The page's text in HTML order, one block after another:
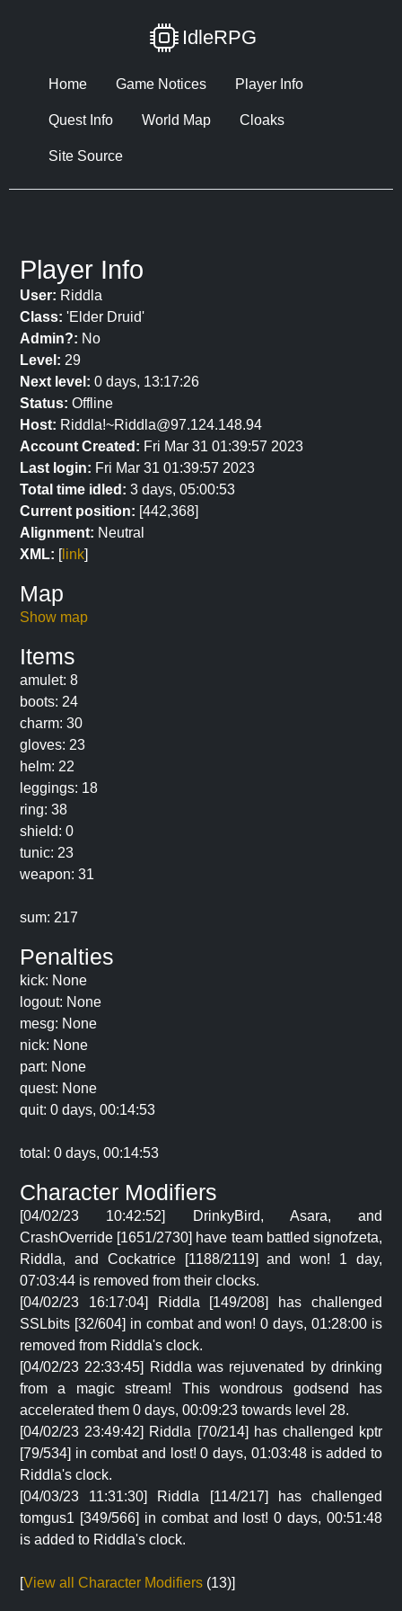
IdleRPG
Home Game Notices Player Info
Quest Info World Map Cloaks
Site Source
Player Info
User: Riddla
Class: 'Elder Druid'
Admin?: No
Level: 29
Next level: 0 days, 13:17:26
Status: Offline
Host: Riddla!~Riddla@97.124.148.94
Account Created: Fri Mar 31 01:39:57 2023
Last login: Fri Mar 31 01:39:57 2023
Total time idled: 3 days, 05:00:53
Current position: [442,368]
Alignment: Neutral
XML: [link]
Map
Show map
Items
amulet: 8
boots: 24
charm: 30
gloves: 23
helm: 22
leggings: 18
ring: 38
shield: 0
tunic: 23
weapon: 31
sum: 217
Penalties
kick: None
logout: None
mesg: None
nick: None
part: None
quest: None
quit: 0 days, 00:14:53
total: 0 days, 00:14:53
Character Modifiers
[04/02/23 10:42:52] DrinkyBird, Asara, and
CrashOverride [1651/2730] have team battled signofzeta,
Riddla, and Cockatrice [1188/2119] and won! 1 day,
07:03:44 is removed from their clocks.
[04/02/23 16:17:04] Riddla [149/208] has challenged
SSLbits [32/604] in combat and won! 0 days, 01:28:00 is
removed from Riddla's clock.
[04/02/23 22:33:45] Riddla was rejuvenated by drinking
from a magic stream! This wondrous godsend has
accelerated them 0 days, 00:09:23 towards level 28.
[04/02/23 23:49:42] Riddla [70/214] has challenged kptr
[79/534] in combat and lost! 0 days, 01:03:48 is added to
Riddla's clock.
[04/03/23 11:31:30] Riddla [114/217] has challenged
tomgus1 [349/566] in combat and lost! 0 days, 00:51:48
is added to Riddla's clock.
[View all Character Modifiers (13)]